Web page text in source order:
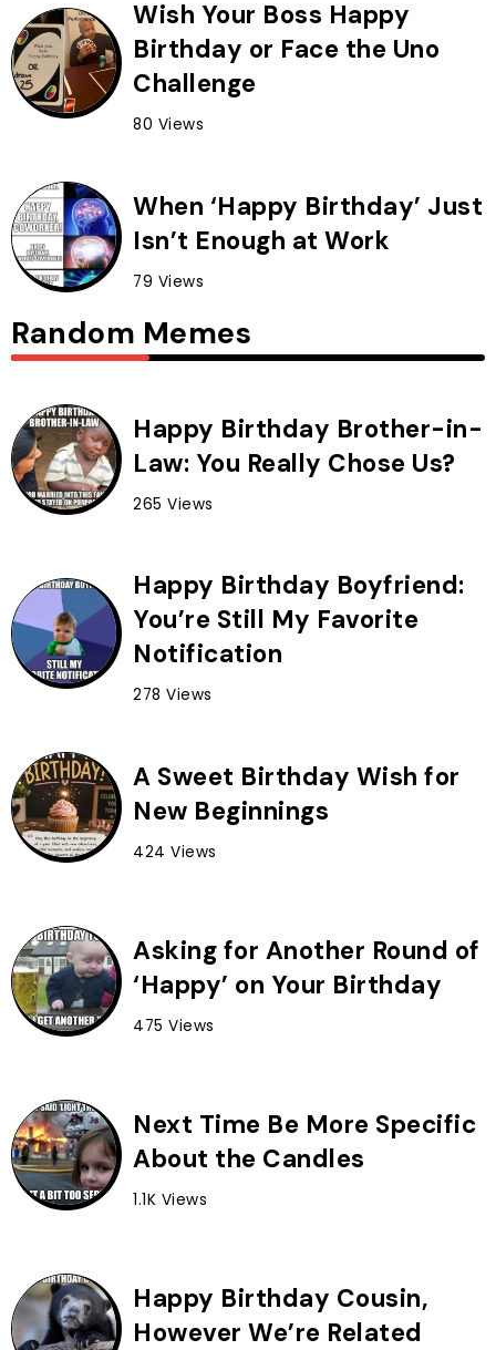
Wish Your Boss Happy
Birthday or Face the Uno
Challenge
80 Views
When ‘Happy Birthday’ Just
Isn’t Enough at Work
79 Views
Random Memes
Happy Birthday Brother-in-
Law: You Really Chose Us?
265 Views
Happy Birthday Boyfriend:
You’re Still My Favorite
Notification
278 Views
A Sweet Birthday Wish for
New Beginnings
424 Views
Asking for Another Round of
‘Happy’ on Your Birthday
475 Views
Next Time Be More Specific
About the Candles
1.1K Views
Happy Birthday Cousin,
However We’re Related